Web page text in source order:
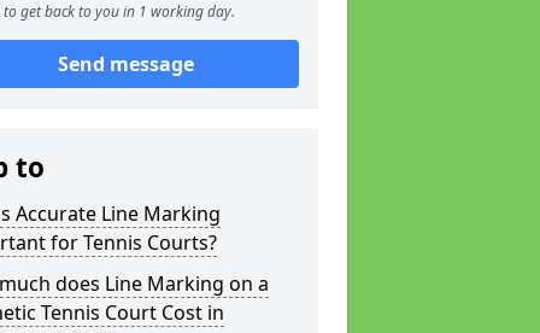
to get back to you in 1 working day.
Send message
to
Accurate Line Marking
for Tennis Courts?
does Line Marking on a
Tennis Court Cost in